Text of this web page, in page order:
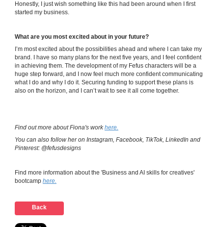
Honestly, I just wish something like this had been around when I first
started my business.
What are you most excited about in your future?
I’m most excited about the possibilities ahead and where I can take my
brand. I have so many plans for the next five years, and I feel confident
in achieving them. The development of my Fefus characters will be a
huge step forward, and I now feel much more confident communicating
what I do and why I do it. Securing funding to support these plans is
also on the horizon, and I can’t wait to see it all come together.
Find out more about Fiona's workhere.
You can also follow her on Instagram, Facebook, TikTok, LinkedIn and
Pinterest: @fefusdesigns
Find more information about the 'Business and AI skills for creatives'
bootcamp here.
Back